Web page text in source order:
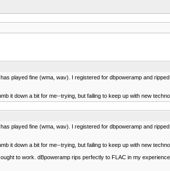
played fine (wma, wav). I registered for dbpoweramp and
it down a bit for me--trying, but failing to keep up with new
played fine (wma, wav). I registered for dbpoweramp and
it down a bit for me--trying, but failing to keep up with new
to work. dBpoweramp rips perfectly to FLAC in my